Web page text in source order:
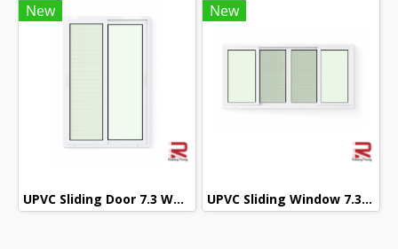
New
UPVC Sliding Door 7.3 White Winstar
New
UPVC Sliding Window 7.3 White Winstar